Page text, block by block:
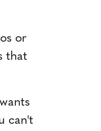
or
that
can't